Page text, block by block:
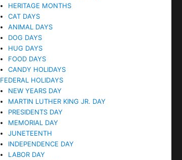
HERITAGE MONTHS
CAT DAYS
ANIMAL DAYS
DOG DAYS
HUG DAYS
FOOD DAYS
CANDY HOLIDAYS
FEDERAL HOLIDAYS
NEW YEARS DAY
MARTIN LUTHER KING JR. DAY
PRESIDENTS DAY
MEMORIAL DAY
JUNETEENTH
INDEPENDENCE DAY
LABOR DAY